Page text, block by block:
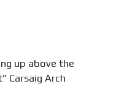
up above the
Carsaig Arch